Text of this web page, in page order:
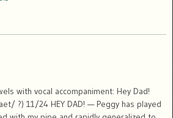
with vocal accompaniment: Hey Dad!
?) 11/24 HEY DAD! — Peggy has played